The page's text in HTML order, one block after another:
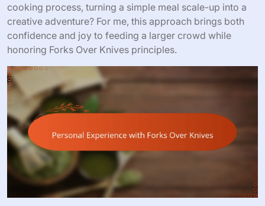
cooking process, turning a simple meal scale-up into a
creative adventure? For me, this approach brings both
confidence and joy to feeding a larger crowd while
honoring Forks Over Knives principles.